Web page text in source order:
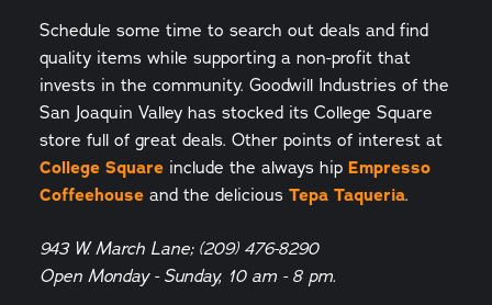
Schedule some time to search out deals and find
quality items while supporting a non-profit that
invests in the community. Goodwill Industries of the
San Joaquin Valley has stocked its College Square
store full of great deals. Other points of interest at
College Square include the always hip Empresso
Coffeehouse and the delicious Tepa Taqueria.
943 W. March Lane; (209) 476-8290
Open Monday - Sunday, 10 am - 8 pm.